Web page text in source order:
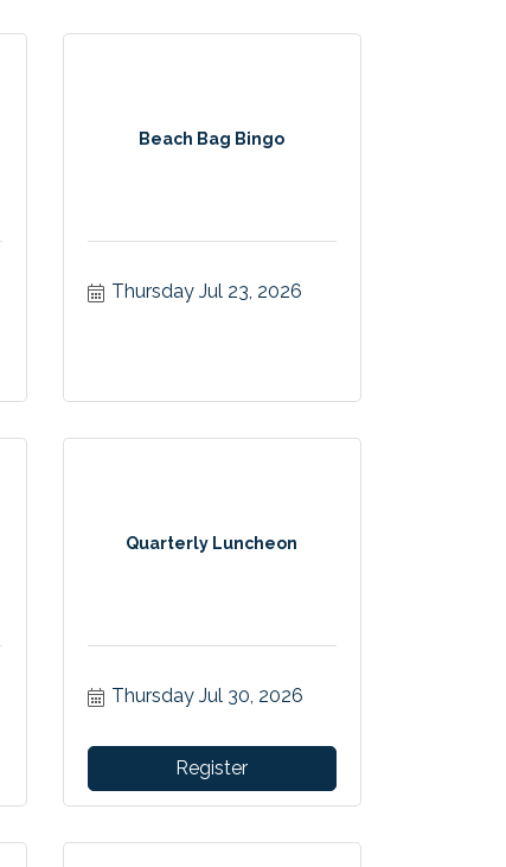
Beach Bag Bingo
Thursday Jul 23, 2026
Quarterly Luncheon
Thursday Jul 30, 2026
Register